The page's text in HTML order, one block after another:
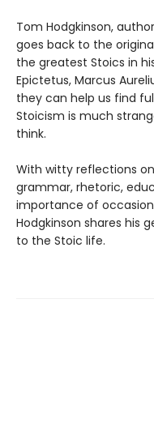
Tom Hodgkinson,
goes back to the
the greatest Stoics in
Epictetus, Marcus
they can help us find
Stoicism is much
think.
With witty reflections
grammar, rhetoric,
importance of
Hodgkinson shares his
to the Stoic life.